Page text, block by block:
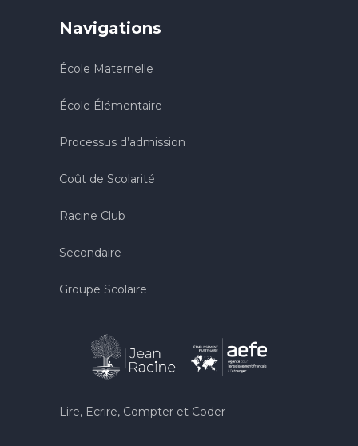
Navigations
École Maternelle
École Élémentaire
Processus d’admission
Coût de Scolarité
Racine Club
Secondaire
Groupe Scolaire
Lire, Ecrire, Compter et Coder